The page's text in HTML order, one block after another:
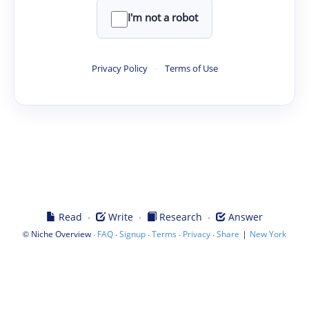
I'm not a robot
Privacy Policy · Terms of Use
Read · Write · Research · Answer
© Niche Overview · FAQ ·Signup ·Terms · Privacy ·Share | New York